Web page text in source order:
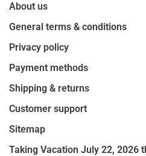
About us
General terms & conditions
Privacy policy
Payment methods
Shipping & returns
Customer support
Sitemap
Taking Vacation July 22, 2026